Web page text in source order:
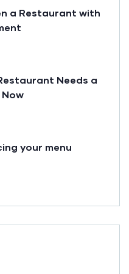
a Restaurant with
Needs a
your menu